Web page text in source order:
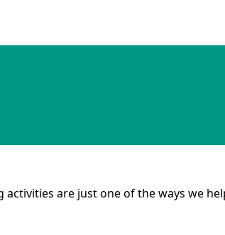
activities are just one of the ways we